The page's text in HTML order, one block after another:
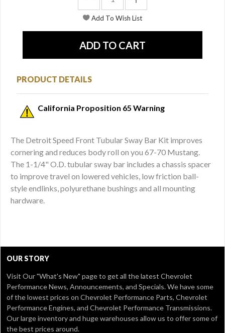
PRODUCT DETAILS
California Proposition 65 Warning
The Detroit Speed Front Tubular Sway Bar Kit improves
cornering and reduces body roll on you 67-70 Mustang.
The 1-1/4" O.D. tubular sway bar includes a chassis spacer
to improve travel on lowered vehicles, low friction ball-
style endlinks, polyurethane bushings and all mounting
hardware.
OUR STORY
Visit Our"What's New" pageto get all the latest Chevrolet
Performance News, Announcements, and Specials. We have some
of the lowest prices on Chevrolet Performance Parts, Chevrolet
Performance Engines, and Chevrolet Performance Transmissions.
Our large inventory and huge warehouses allow us to offer some of
the best prices around.